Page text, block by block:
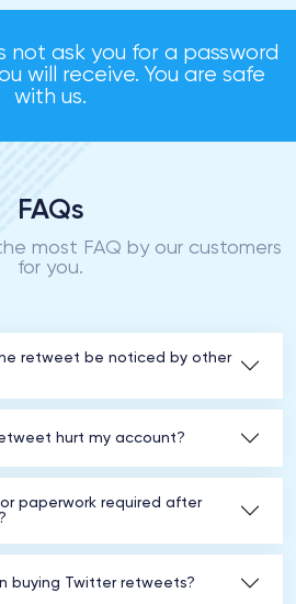
not ask you for a password
will receive. You are safe
with us.
FAQs
most FAQ by our customers
for you.
retweet be noticed by other
hurt my account?
paperwork required after
buying Twitter retweets?